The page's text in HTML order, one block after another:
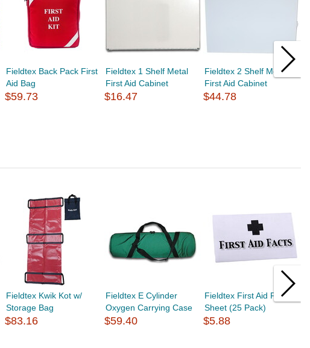
Fieldtex Back Pack First
Aid Bag
$59.73
Fieldtex 1 Shelf Metal
First Aid Cabinet
$16.47
Fieldtex 2 Shelf Metal
First Aid Cabinet
$44.78
Fieldtex Kwik Kot w/
Storage Bag
$83.16
Fieldtex E Cylinder
Oxygen Carrying Case
$59.40
Fieldtex First Aid Fact
Sheet (25 Pack)
$5.88